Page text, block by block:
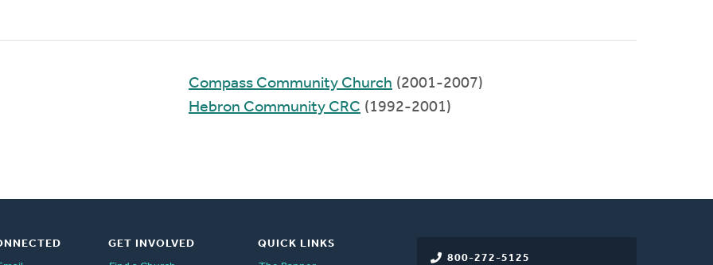
Compass Community Church (2001-2007)
Hebron Community CRC (1992-2001)
800-272-5125
GET INVOLVED
QUICK LINKS